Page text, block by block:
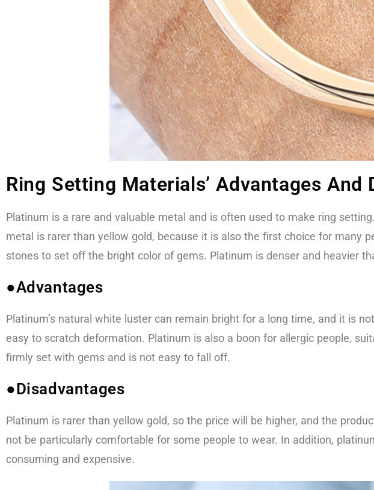
Ring Setting Materials’ Advantages And
Platinum is a rare and valuable metal and is often used to make ring
metal is rarer than yellow gold, because it is also the first choice for many
stones to set off the bright color of gems. Platinum is denser and heavier
●Advantages
Platinum’s natural white luster can remain bright for a long time, and it is
easy to scratch deformation. Platinum is also a boon for allergic people,
firmly set with gems and is not easy to fall off.
●Disadvantages
Platinum is rarer than yellow gold, so the price will be higher, and the
not be particularly comfortable for some people to wear. In addition,
consuming and expensive.